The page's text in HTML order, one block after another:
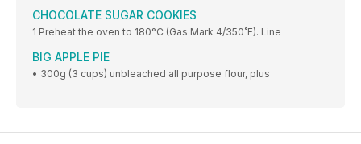
CHOCOLATE SUGAR COOKIES
1 Preheat the oven to 180°C (Gas Mark 4/350˚F). Line
BIG APPLE PIE
• 300g (3 cups) unbleached all purpose flour, plus